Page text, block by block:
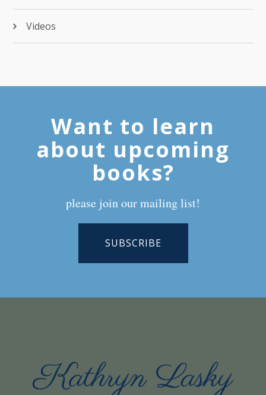
Videos
Want to learn
about upcoming
books?
please join our mailing list!
SUBSCRIBE